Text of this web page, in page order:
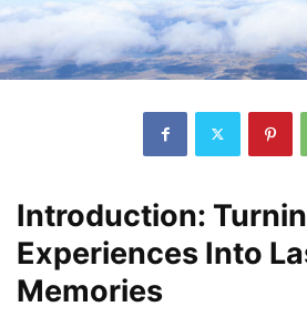
Introduction:
Experiences Into
Memories